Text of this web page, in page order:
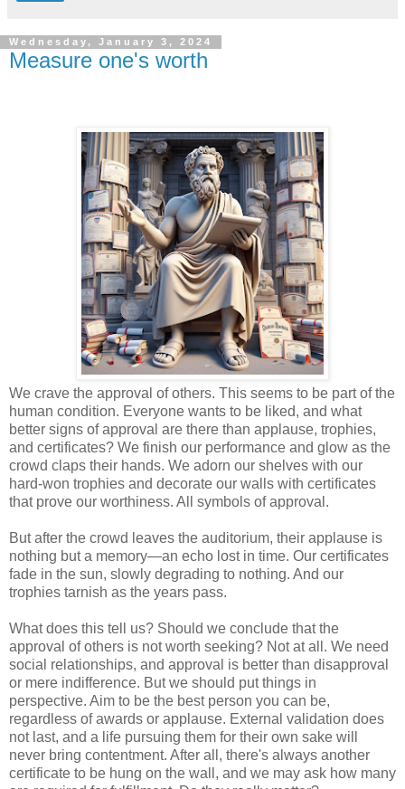
Wednesday, January 3, 2024
Measure one's worth
We crave the approval of others. This seems to be part of the
human condition. Everyone wants to be liked, and what
better signs of approval are there than applause, trophies,
and certificates? We finish our performance and glow as the
crowd claps their hands. We adorn our shelves with our
hard-won trophies and decorate our walls with certificates
that prove our worthiness. All symbols of approval.
But after the crowd leaves the auditorium, their applause is
nothing but a memory—an echo lost in time. Our certificates
fade in the sun, slowly degrading to nothing. And our
trophies tarnish as the years pass.
What does this tell us? Should we conclude that the
approval of others is not worth seeking? Not at all. We need
social relationships, and approval is better than disapproval
or mere indifference. But we should put things in
perspective. Aim to be the best person you can be,
regardless of awards or applause. External validation does
not last, and a life pursuing them for their own sake will
never bring contentment. After all, there's always another
certificate to be hung on the wall, and we may ask how many